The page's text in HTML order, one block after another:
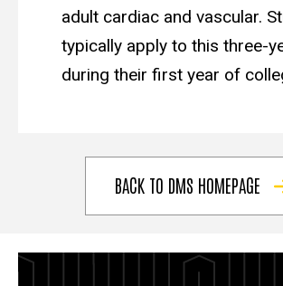
adult cardiac and vascular.
typically apply to this three-
during their first year of
BACK TO DMS HOMEPAGE